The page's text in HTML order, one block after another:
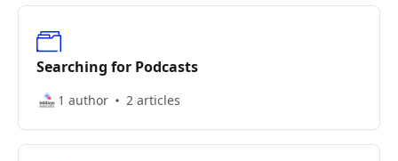
Searching for Podcasts
1 author 2 articles